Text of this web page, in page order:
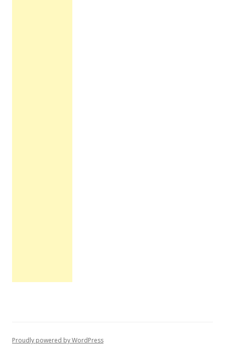
Proudly powered by WordPress